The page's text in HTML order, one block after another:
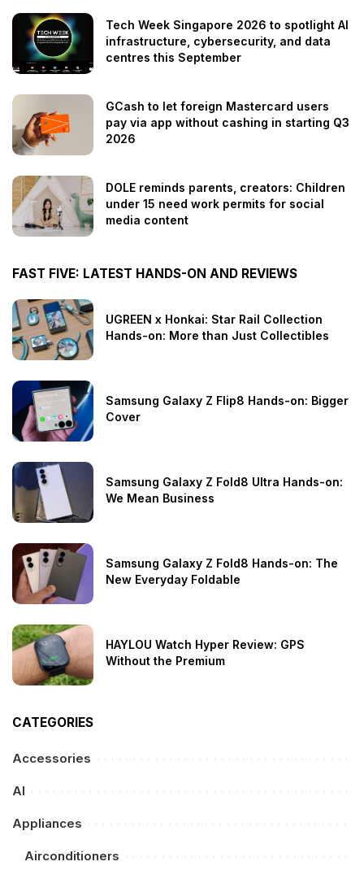
Tech Week Singapore 2026 to spotlight AI
infrastructure, cybersecurity, and data
centres this September
GCash to let foreign Mastercard users
pay via app without cashing in starting Q3
2026
DOLE reminds parents, creators: Children
under 15 need work permits for social
media content
FAST FIVE: LATEST HANDS-ON AND REVIEWS
UGREEN x Honkai: Star Rail Collection
Hands-on: More than Just Collectibles
Samsung Galaxy Z Flip8 Hands-on: Bigger
Cover
Samsung Galaxy Z Fold8 Ultra Hands-on:
We Mean Business
Samsung Galaxy Z Fold8 Hands-on: The
New Everyday Foldable
HAYLOU Watch Hyper Review: GPS
Without the Premium
CATEGORIES
Accessories
AI
Appliances
Airconditioners